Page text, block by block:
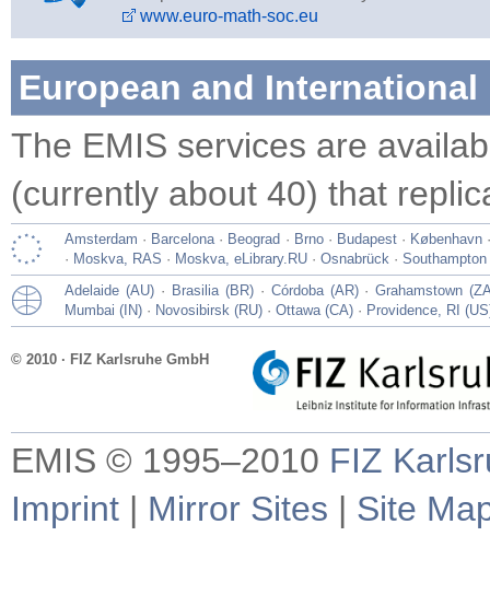
www.euro-math-soc.eu
European and International
The EMIS services are
(currently about 40) that
Amsterdam · Barcelona· Beograd · Brno· Budapest· København
· Moskva, RAS · Moskva, eLibrary.RU · Osnabrück · Southampton
Adelaide (AU)· Brasilia (BR)· Córdoba (AR)·Grahamstown
Mumbai (IN) · Novosibirsk (RU) · Ottawa (CA) · Providence, RI
© 2010 · FIZ Karlsruhe GmbH
EMIS © 1995–2010 FIZ
Imprint | Mirror Sites | Site